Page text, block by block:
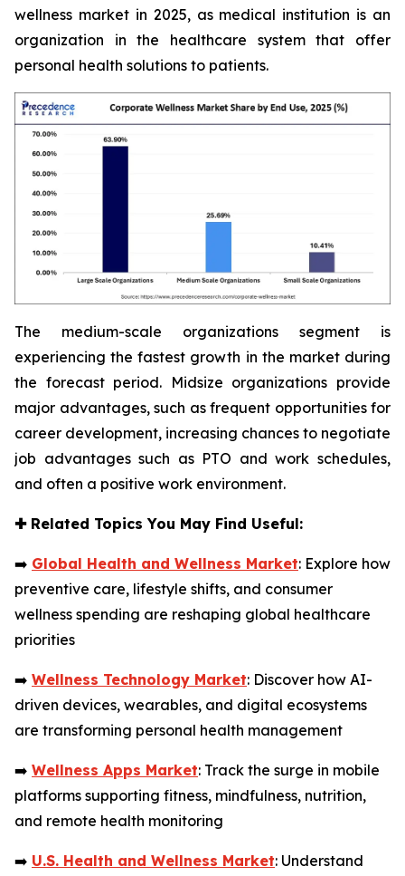
wellness market in 2025, as medical institution is an
organization in the healthcare system that offer
personal health solutions to patients.
The medium-scale organizations segment is
experiencing the fastest growth in the market during
the forecast period. Midsize organizations provide
major advantages, such as frequent opportunities for
career development, increasing chances to negotiate
job advantages such as PTO and work schedules,
and often a positive work environment.
✚Related Topics You May Find Useful:
➡️ Global Health and Wellness Market: Explore how
preventive care, lifestyle shifts, and consumer
wellness spending are reshaping global healthcare
priorities
➡️ Wellness Technology Market: Discover how AI-
driven devices, wearables, and digital ecosystems
are transforming personal health management
➡️ Wellness Apps Market: Track the surge in mobile
platforms supporting fitness, mindfulness, nutrition,
and remote health monitoring
➡️ U.S. Health and Wellness Market: Understand